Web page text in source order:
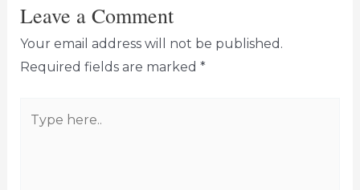
Leave a Comment
Your email address will not be published.
Required fields are marked *
here..